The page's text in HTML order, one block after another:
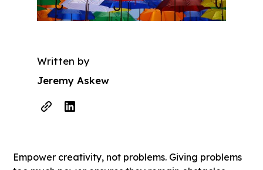
Written by
Jeremy Askew
Empower creativity, not problems. Giving problems